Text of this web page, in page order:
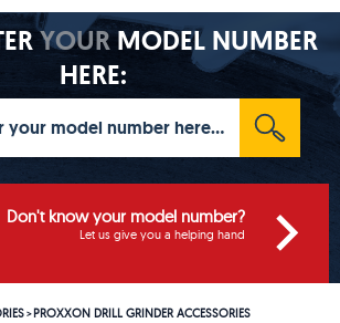
YOURMODEL NUMBER
HERE:
Don't know your model number?
Let us give you a helping hand
>PROXXON DRILL GRINDER ACCESSORIES